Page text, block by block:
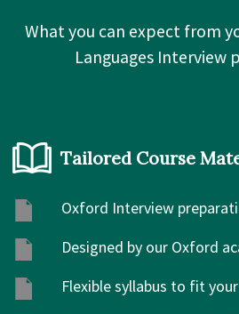
What you can expect from
Languages Interview
Tailored Course
Oxford Interview
Designed by our Oxford
Flexible syllabus to fit